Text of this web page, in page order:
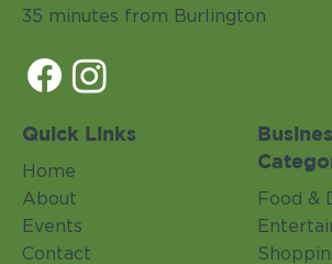
Quick Links
Home
About
Events
Contact
Food &
35 minutes from Burlington